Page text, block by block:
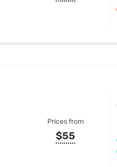
Prices from
$55